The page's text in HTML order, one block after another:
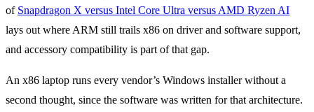
of Snapdragon X versus Intel Core Ultra versus AMD Ryzen AI
lays out where ARM still trails x86 on driver and software support,
and accessory compatibility is part of that gap.
An x86 laptop runs every vendor’s Windows installer without a
second thought, since the software was written for that architecture.